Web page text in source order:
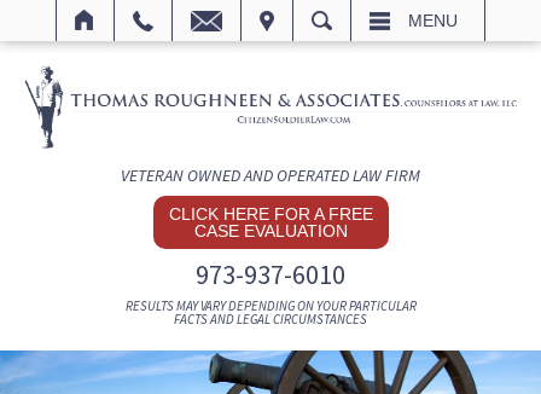
SEARCH MENU
VETERAN OWNED AND OPERATED LAW FIRM
CLICK HERE FOR A FREE
CASE EVALUATION
973-937-6010
RESULTS MAY VARY DEPENDING ON YOUR PARTICULAR
FACTS AND LEGAL CIRCUMSTANCES